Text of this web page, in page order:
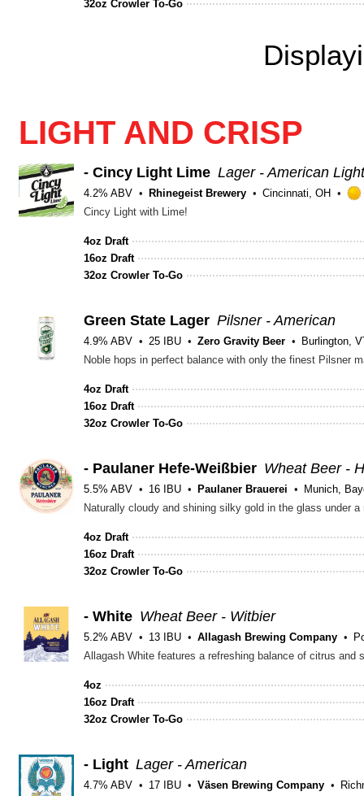
32oz Crowler To-Go
LIGHT AND CRISP
- Cincy Light Lime Lager - American Light
4.2% ABV Rhinegeist Brewery
Cincinnati, OH
Cincy Light with Lime!
4oz Draft
16oz Draft
32oz Crowler To-Go
Green State Lager Pilsner - American
4.9% ABV 25 IBU Zero Gravity Beer
Burlington,
Noble hops in perfect balance with only the finest Pilsner
4oz Draft
16oz Draft
32oz Crowler To-Go
- Paulaner Hefe-Weißbier Wheat Beer -
5.5% ABV 16 IBU Paulaner Brauerei
Munich,
Naturally cloudy and shining silky gold in the glass under
4oz Draft
16oz Draft
32oz Crowler To-Go
- White Wheat Beer - Witbier
5.2% ABV 13 IBU Allagash Brewing Company
Allagash White features a refreshing balance of citrus and
4oz
16oz Draft
32oz Crowler To-Go
- Light Lager - American
4.7% ABV 17 IBU Väsen Brewing Company